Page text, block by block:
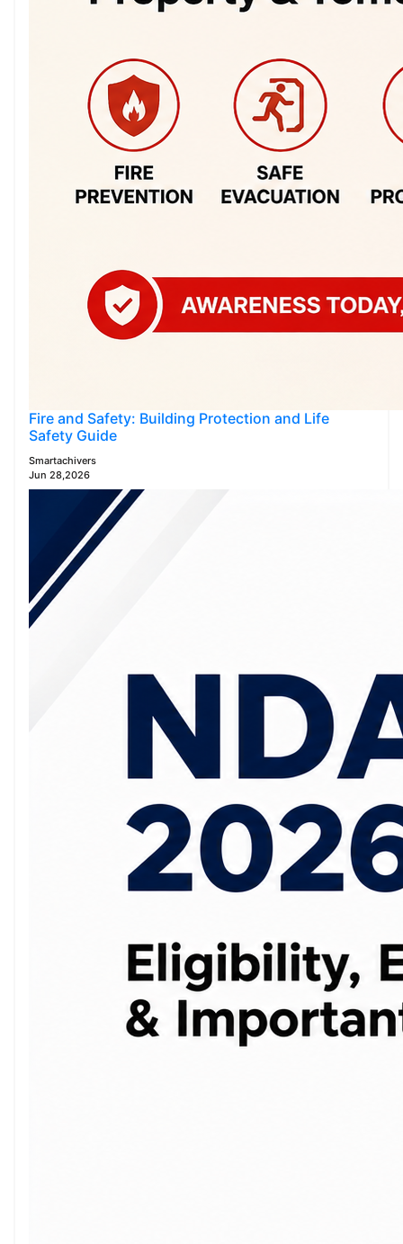
Fire and Safety: Building Protection and Life
Safety Guide
Smartachivers
Jun 28,2026